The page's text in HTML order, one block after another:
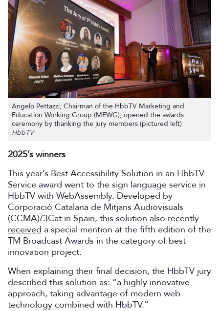
Angelo Pettazzi, Chairman of the HbbTV Marketing and
Education Working Group (MEWG), opened the awards
ceremony by thanking the jury members (pictured left)
HbbTV
2025’s winners
This year’s Best Accessibility Solution in an HbbTV
Service award went to the sign language service in
HbbTV with WebAssembly. Developed by
Corporació Catalana de Mitjans Audiovisuals
(CCMA)/3Cat in Spain, this solution also recently
received a special mention at the fifth edition of the
TM Broadcast Awards in the category of best
innovation project.
When explaining their final decision, the HbbTV jury
described this solution as: “a highly innovative
approach, taking advantage of modern web
technology combined with HbbTV.”